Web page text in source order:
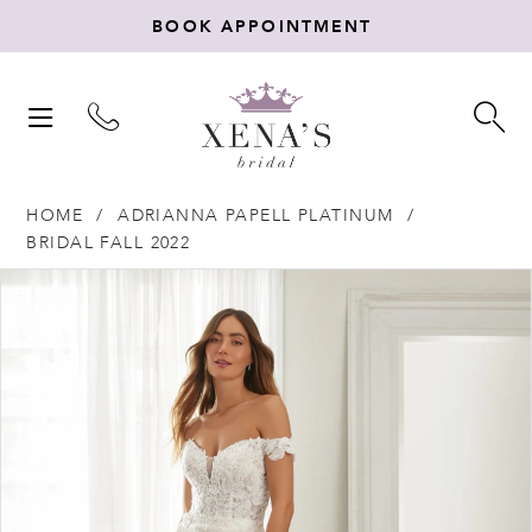
BOOK APPOINTMENT
TOGGLE
HOME
ADRIANNA PAPELL PLATINUM
BRIDAL FALL 2022
Products
Skip
PAUSE AUTOPLAY
PREVIOUS SLIDE
NEXT SLIDE